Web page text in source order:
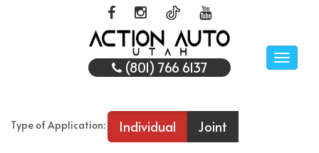
Toggle
(801) 766 6137
Type of Application: Individual Joint